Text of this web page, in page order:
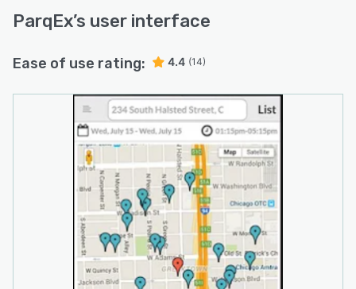
ParqEx’s user interface
Ease of use rating: 4.4 (14)